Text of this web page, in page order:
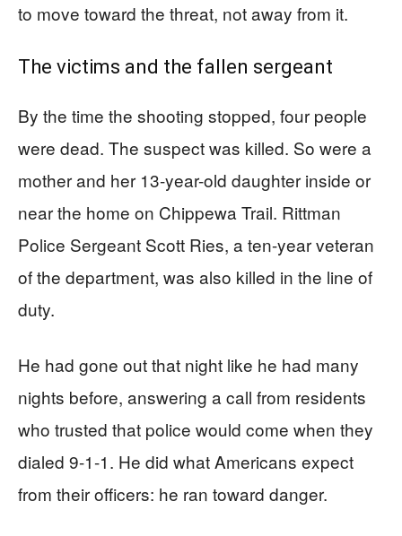
to move toward the threat, not away from it.
The victims and the fallen sergeant
By the time the shooting stopped, four people
were dead. The suspect was killed. So were a
mother and her 13-year-old daughter inside or
near the home on Chippewa Trail. Rittman
Police Sergeant Scott Ries, a ten-year veteran
of the department, was also killed in the line of
duty.
He had gone out that night like he had many
nights before, answering a call from residents
who trusted that police would come when they
dialed 9-1-1. He did what Americans expect
from their officers: he ran toward danger.